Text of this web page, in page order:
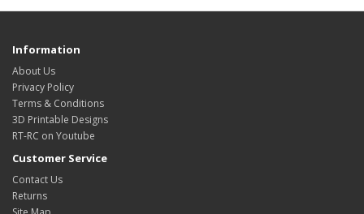
Information
About Us
Privacy Policy
Terms & Conditions
3D Printable Designs
RT-RC on Youtube
Customer Service
Contact Us
Returns